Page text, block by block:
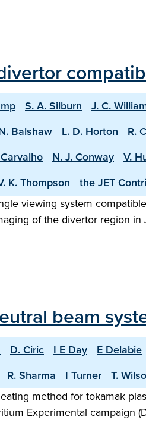
S. A. Silburn J. C.
Balshaw L. D. Horton R.
N. J. Conway V.
K. Thompson
the JET
viewing system
of the divertor region
beam
D. Ciric I E Day E Delabie
R. Sharma I Turner
T.
method for tokamak
Experimental campaign